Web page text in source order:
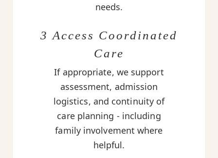
needs.
3 Access Coordinated
Care
If appropriate, we support
assessment, admission
logistics, and continuity of
care planning - including
family involvement where
helpful.